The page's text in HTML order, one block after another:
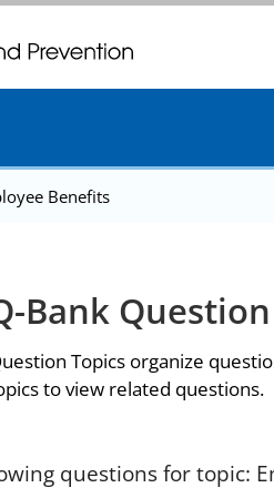
twenty four seven. Saving
Benefits
Bank
Topics organize
to view related questions.
questions for topic: